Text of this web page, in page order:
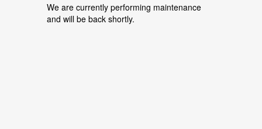
We are currently performing maintenance
and will be back shortly.